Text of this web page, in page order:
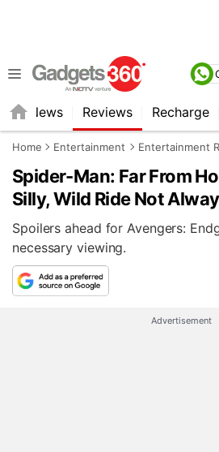
News Reviews Recharge
Home Entertainment Entertainment
Spider-Man: Far From
Silly, Wild Ride Not
Spoilers ahead for Avengers:
necessary viewing.
Advertisement